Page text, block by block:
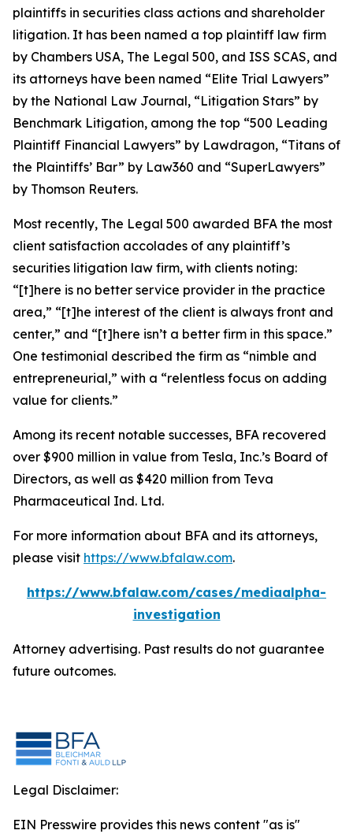
plaintiffs in securities class actions and shareholder
litigation. It has been named a top plaintiff law firm
by Chambers USA, The Legal 500, and ISS SCAS, and
its attorneys have been named “Elite Trial Lawyers”
by the National Law Journal, “Litigation Stars” by
Benchmark Litigation, among the top “500 Leading
Plaintiff Financial Lawyers” by Lawdragon, “Titans of
the Plaintiffs’ Bar” by Law360 and “SuperLawyers”
by Thomson Reuters.
Most recently, The Legal 500 awarded BFA the most
client satisfaction accolades of any plaintiff’s
securities litigation law firm, with clients noting:
“[t]here is no better service provider in the practice
area,” “[t]he interest of the client is always front and
center,” and “[t]here isn’t a better firm in this space.”
One testimonial described the firm as “nimble and
entrepreneurial,” with a “relentless focus on adding
value for clients.”
Among its recent notable successes, BFA recovered
over $900 million in value from Tesla, Inc.’s Board of
Directors, as well as $420 million from Teva
Pharmaceutical Ind. Ltd.
For more information about BFA and its attorneys,
please visit https://www.bfalaw.com.
https://www.bfalaw.com/cases/mediaalpha-
investigation
Attorney advertising. Past results do not guarantee
future outcomes.
Legal Disclaimer:
EIN Presswire provides this news content "as is"